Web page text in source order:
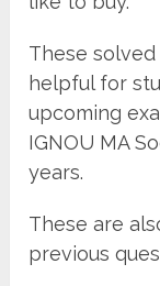
These
helpful for
upcoming
IGNOU MA
years.
These are
previous